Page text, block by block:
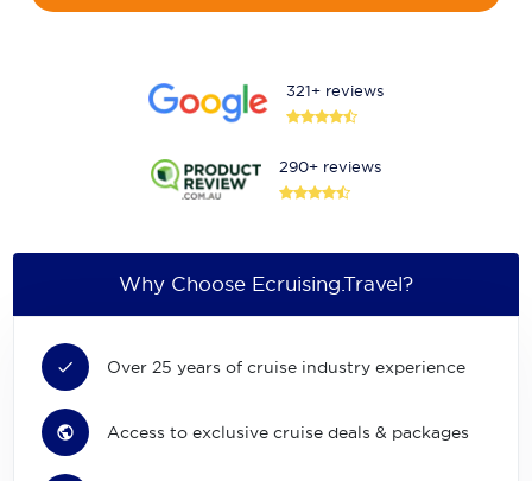
321+ reviews
290+ reviews
Why Choose Ecruising.Travel?
Over 25 years of cruise industry experience
Access to exclusive cruise deals & packages